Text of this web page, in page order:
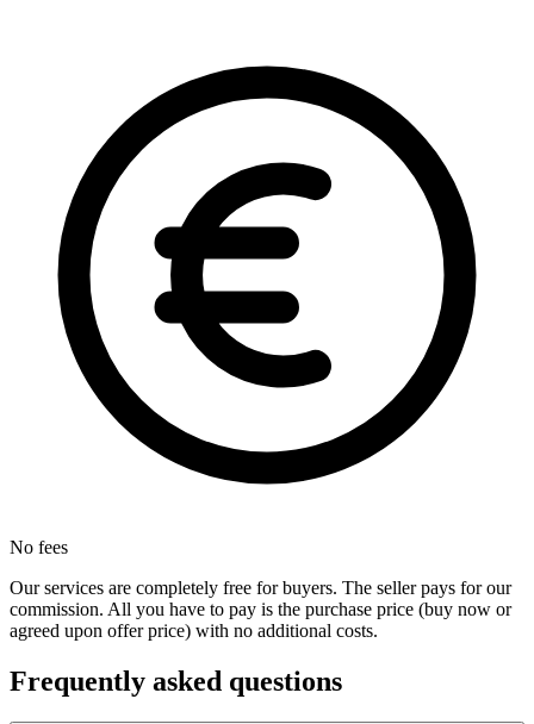
No fees
Our services are completely free for buyers. The seller pays for our
commission. All you have to pay is the purchase price (buy now or
agreed upon offer price) with no additional costs.
Frequently asked questions